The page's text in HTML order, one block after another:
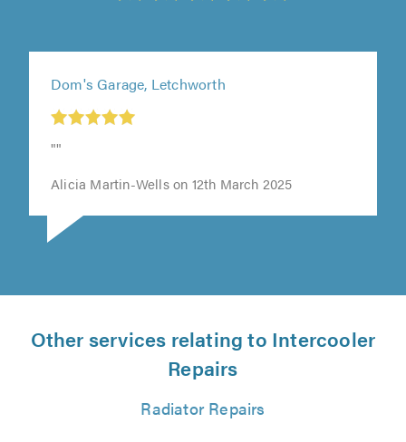
Dom's Garage, Letchworth
""
Alicia Martin-Wells on 12th March 2025
Other services relating to Intercooler
Repairs
Radiator Repairs